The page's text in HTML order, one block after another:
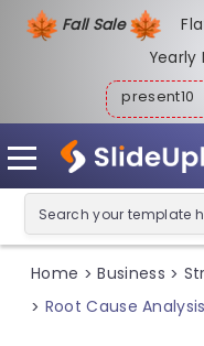
Fall Sale
Yearly
present10
Home > Business >
> Root Cause